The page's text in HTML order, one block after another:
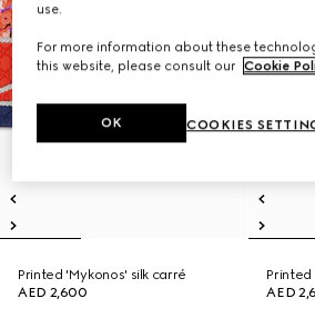
Printed 'Mykonos' silk carré
AED 2,600
Printed
AED
use.
For more information about these
this website, please consult our Cookie
COOKIES
OK